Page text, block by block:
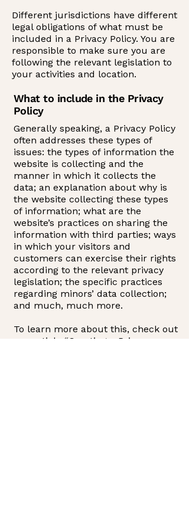
Different jurisdictions have different
legal obligations of what must be
included in a Privacy Policy. You are
responsible to make sure you are
following the relevant legislation to
your activities and location.
What to include in the Privacy
Policy
Generally speaking, a Privacy Policy
often addresses these types of
issues: the types of information the
website is collecting and the
manner in which it collects the
data; an explanation about why is
the website collecting these types
of information; what are the
website’s practices on sharing the
information with third parties; ways
in which your visitors and
customers can exercise their rights
according to the relevant privacy
legislation; the specific practices
regarding minors’ data collection;
and much, much more.
To learn more about this, check out
our article “Creating a Privacy